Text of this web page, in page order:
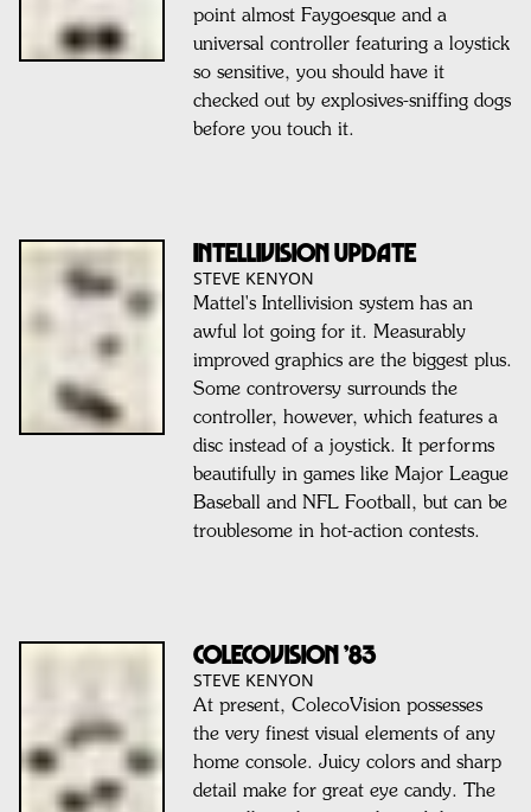
point almost Faygoesque and a
universal controller featuring a loystick
so sensitive, you should have it
checked out by explosives-sniffing dogs
before you touch it.
INTELLIVISION UPDATE
STEVE KENYON
Mattel's Intellivision system has an
awful lot going for it. Measurably
improved graphics are the biggest plus.
Some controversy surrounds the
controller, however, which features a
disc instead of a joystick. It performs
beautifully in games like Major League
Baseball and NFL Football, but can be
troublesome in hot-action contests.
COLECOVISION ’83
STEVE KENYON
At present, ColecoVision possesses
the very finest visual elements of any
home console. Juicy colors and sharp
detail make for great eye candy. The